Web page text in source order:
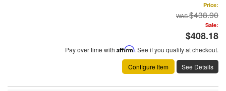
Price:
$438.90
Sale:
$408.18
Pay over time with Affirm. See if you qualify at checkout.
Configure Item
See Details